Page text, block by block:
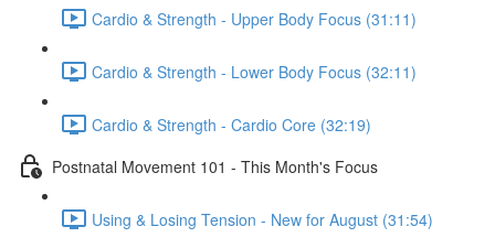
Cardio & Strength - Upper Body Focus (31:11)
Cardio & Strength - Lower Body Focus (32:11)
Cardio & Strength - Cardio Core (32:19)
Postnatal Movement 101 - This Month's Focus
Using & Losing Tension - New for August (31:54)